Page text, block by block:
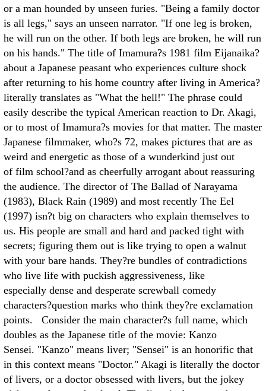
or a man hounded by unseen furies. "Being a family doctor
is all legs," says an unseen narrator. "If one leg is broken,
he will run on the other. If both legs are broken, he will run
on his hands." The title of Imamura?s 1981 film Eijanaika?
about a Japanese peasant who experiences culture shock
after returning to his home country after living in America?
literally translates as "What the hell!" The phrase could
easily describe the typical American reaction to Dr. Akagi,
or to most of Imamura?s movies for that matter. The master
Japanese filmmaker, who?s 72, makes pictures that are as
weird and energetic as those of a wunderkind just out
of film school?and as cheerfully arrogant about reassuring
the audience. The director of The Ballad of Narayama
(1983), Black Rain (1989) and most recently The Eel
(1997) isn?t big on characters who explain themselves to
us. His people are small and hard and packed tight with
secrets; figuring them out is like trying to open a walnut
with your bare hands. They?re bundles of contradictions
who live life with puckish aggressiveness, like
especially dense and desperate screwball comedy
characters?question marks who think they?re exclamation
points. Consider the main character?s full name, which
doubles as the Japanese title of the movie: Kanzo
Sensei. "Kanzo" means liver; "Sensei" is an honorific that
in this context means "Doctor." Akagi is literally the doctor
of livers, or a doctor obsessed with livers, but the jokey